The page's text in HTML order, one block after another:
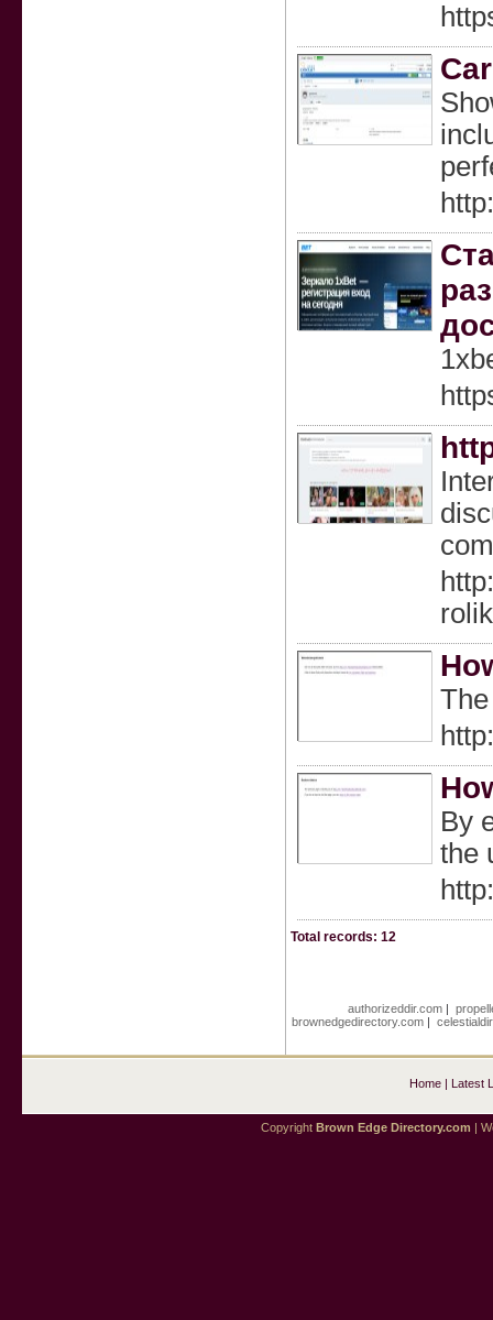
By
the
Total records: 12
authorizeddir.com |
brownedgedirectory.com |
Home| Latest
Copyright Brown Edge Directory.com |